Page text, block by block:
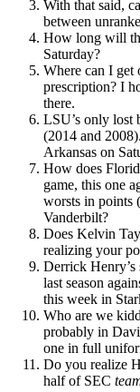
With that said,
between
How long will
Saturday?
Where can I get
prescription? I
there.
LSU’s only lost
(2014 and
Arkansas on
How does
game, this one
worsts in points
Vanderbilt?
Does Kelvin
realizing your
Derrick Henry’s
last season
this week in
Who are we
probably in
one in full
Do you realize
half of SEC